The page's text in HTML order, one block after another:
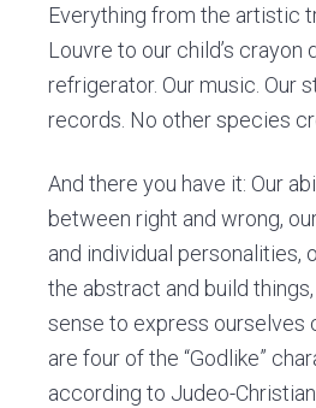
Everything from the artistic
Louvre to our child’s crayon
refrigerator. Our music. Our
records. No other species
And there you have it: Our
between right and wrong,
and individual personalities,
the abstract and build
sense to express
are four of the “Godlike”
according to Judeo-